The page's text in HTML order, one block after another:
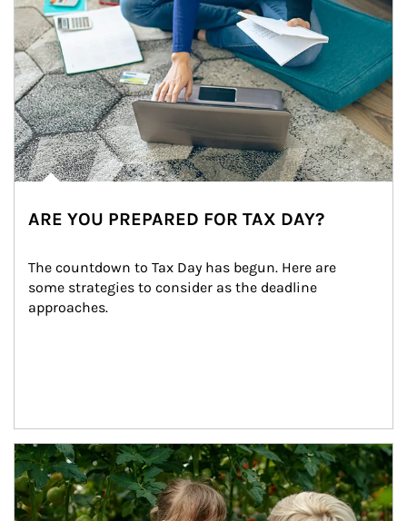
ARE YOU PREPARED FOR TAX DAY?
The countdown to Tax Day has begun. Here are
some strategies to consider as the deadline
approaches.
Article Image